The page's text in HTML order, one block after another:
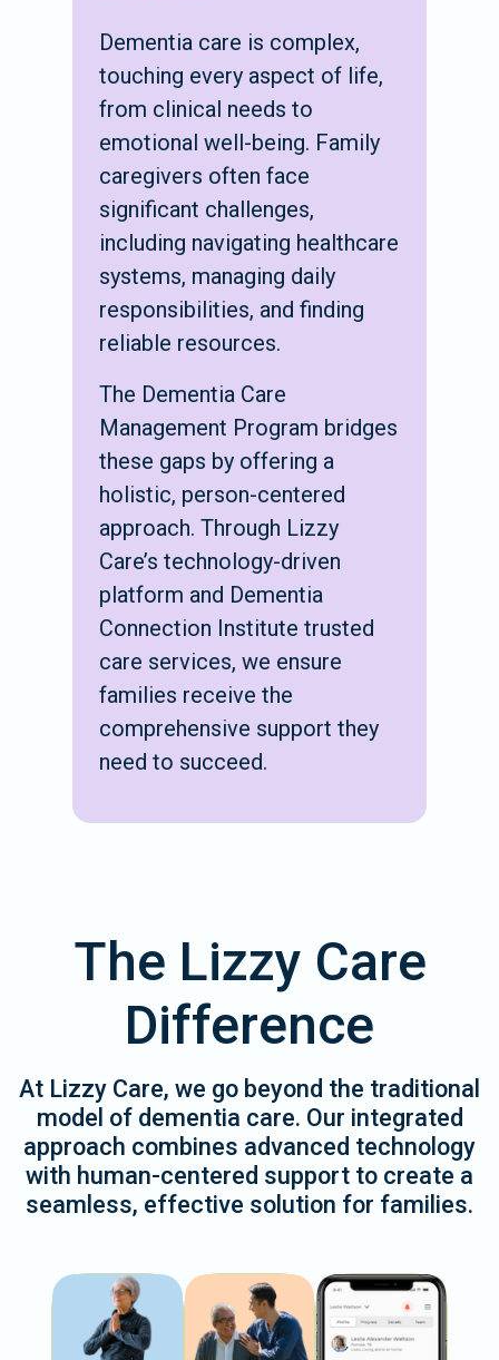
Dementia care is complex,
touching every aspect of life,
from clinical needs to
emotional well-being. Family
caregivers often face
significant challenges,
including navigating healthcare
systems, managing daily
responsibilities, and finding
reliable resources.
The Dementia Care
Management Program bridges
these gaps by offering a
holistic, person-centered
approach. Through Lizzy
Care’s technology-driven
platform and Dementia
Connection Institute trusted
care services, we ensure
families receive the
comprehensive support they
need to succeed.
The Lizzy Care
Difference
At Lizzy Care, we go beyond the traditional
model of dementia care. Our integrated
approach combines advanced technology
with human-centered support to create a
seamless, effective solution for families.